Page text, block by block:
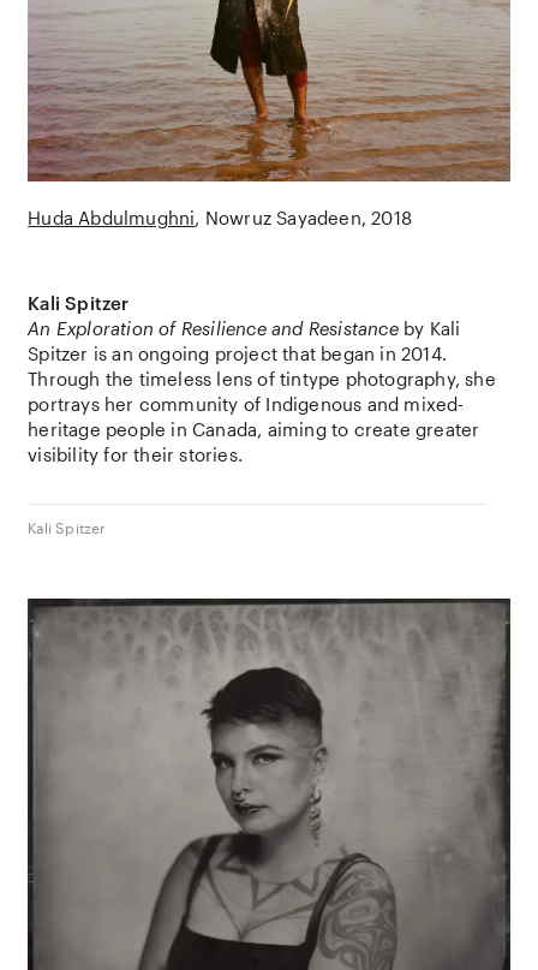
Huda Abdulmughni Nowruz Sayadeen 2018
Kali Spitzer
An Exploration of Resilience and Resistanceby Kali
Spitzer is an ongoing project that began in 2014.
Through the timeless lens of tintype photography, she
portrays her community of Indigenous and mixed-
heritage people inCanada, aiming to create greater
visibility for their stories.
Kali Spitzer